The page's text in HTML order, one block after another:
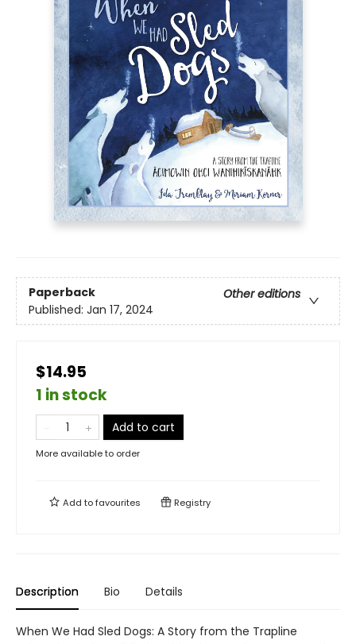
Paperback
Other editions
Published: Jan 17, 2024
$14.95
1 in stock
Add to cart
More available to order
Add tofavourites Registry
Description Bio Details
When We Had Sled Dogs: A Story from the Trapline